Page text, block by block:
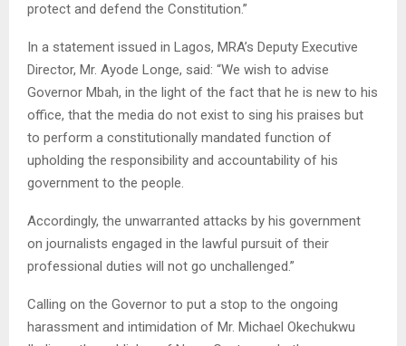
protect and defend the Constitution.”
In a statement issued in Lagos, MRA’s Deputy Executive
Director, Mr. Ayode Longe, said: “We wish to advise
Governor Mbah, in the light of the fact that he is new to his
office, that the media do not exist to sing his praises but
to perform a constitutionally mandated function of
upholding the responsibility and accountability of his
government to the people.
Accordingly, the unwarranted attacks by his government
on journalists engaged in the lawful pursuit of their
professional duties will not go unchallenged.”
Calling on the Governor to put a stop to the ongoing
harassment and intimidation of Mr. Michael Okechukwu